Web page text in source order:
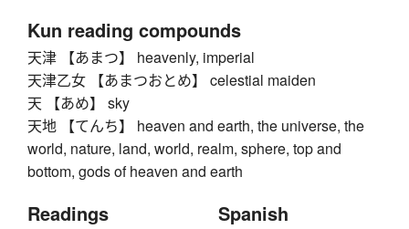
Kun reading compounds
天津 【あまつ】 heavenly, imperial
天津乙女 【あまつおとめ】 celestial maiden
天 【あめ】 sky
天地 【てんち】 heaven and earth, the universe, the
world, nature, land, world, realm, sphere, top and
bottom, gods of heaven and earth
Readings Spanish